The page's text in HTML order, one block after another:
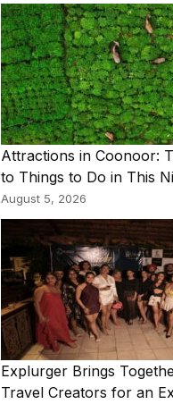
Attractions in Coonoor:
to Things to Do in This
August 5, 2026
Explurger Brings
Travel Creators for an